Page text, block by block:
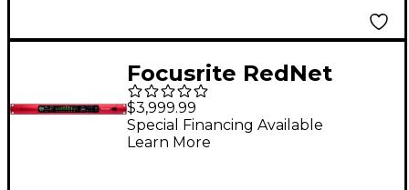
Focusrite RedNet
MP8R 8-Channel
Remote-Controlled
Mic Preamp
$3,999.99
Special Financing Available
Learn More